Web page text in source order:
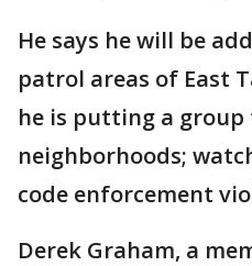
He says he will be
patrol areas of East
he is putting a
neighborhoods;
code enforcement
Derek Graham, a